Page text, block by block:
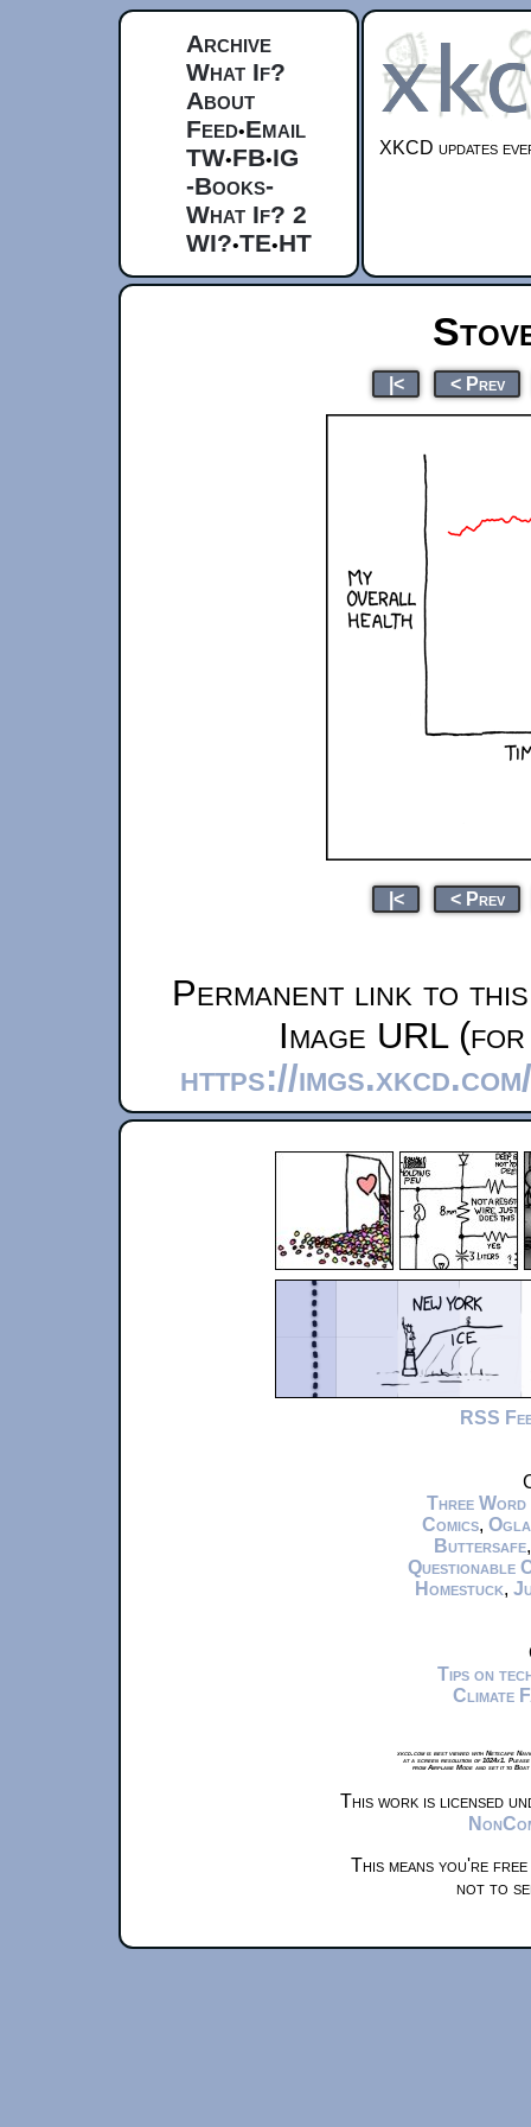
Archive
What If?
About
Feed•Email
TW•FB•IG
-Books-
What If? 2
WI?•TE•HT
XKCD updates
|< < Prev
|< < Prev
Permanent link to
Image URL
https://
RSS
Three Word
Comics,
Buttersafe
Questionable
Homestuck,
Tips on
Climate
xkcd.com is best viewed with Netscape
at a screen resolution of 1024x1.
from Airplane Mode and set it to
This work is licensed
This means you're
not to